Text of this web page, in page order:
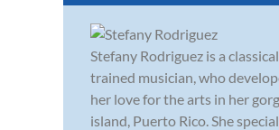
Stefany Rodriguez is a
trained musician, who
her love for the arts in her
island, Puerto Rico. She